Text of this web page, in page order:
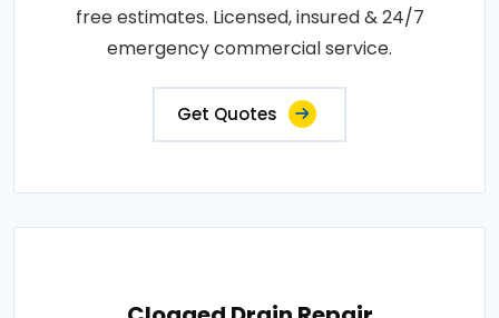
free estimates. Licensed, insured & 24/7
emergency commercial service.
Get Quotes